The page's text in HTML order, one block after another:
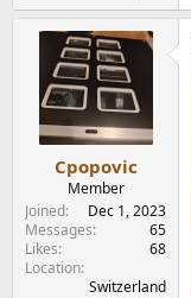
Cpopovic
Member
Joined
Dec 1, 2023
Messages
65
Likes
68
Location
Switzerland